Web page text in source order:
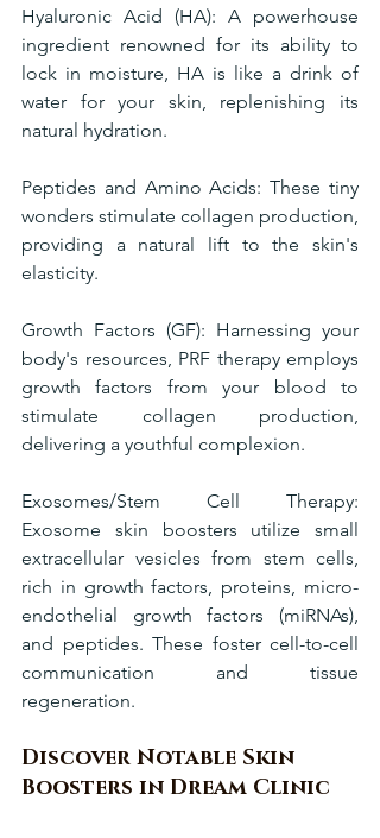
Hyaluronic Acid (HA): A powerhouse
ingredient renowned for its ability to
lock in moisture, HA is like a drink of
water for your skin, replenishing its
natural hydration.
Peptides and Amino Acids: These tiny
wonders stimulate collagen production,
providing a natural lift to the skin's
elasticity.
Growth Factors (GF): Harnessing your
body's resources, PRF therapy employs
growth factors from your blood to
stimulate collagen production,
delivering a youthful complexion.
Exosomes/Stem Cell Therapy:
Exosome skin boosters utilize small
extracellular vesicles from stem cells,
rich in growth factors, proteins, micro-
endothelial growth factors (miRNAs),
and peptides. These foster cell-to-cell
communication and tissue
regeneration.
Discover Notable Skin
Boosters in Dream Clinic